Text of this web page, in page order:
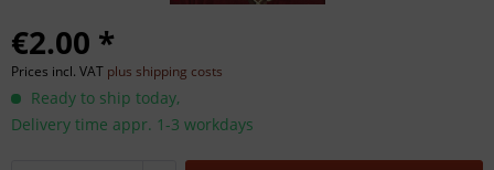
€2.00 *
Prices incl. VAT plus shipping costs
Ready to ship today,
Delivery time appr. 1-3 workdays